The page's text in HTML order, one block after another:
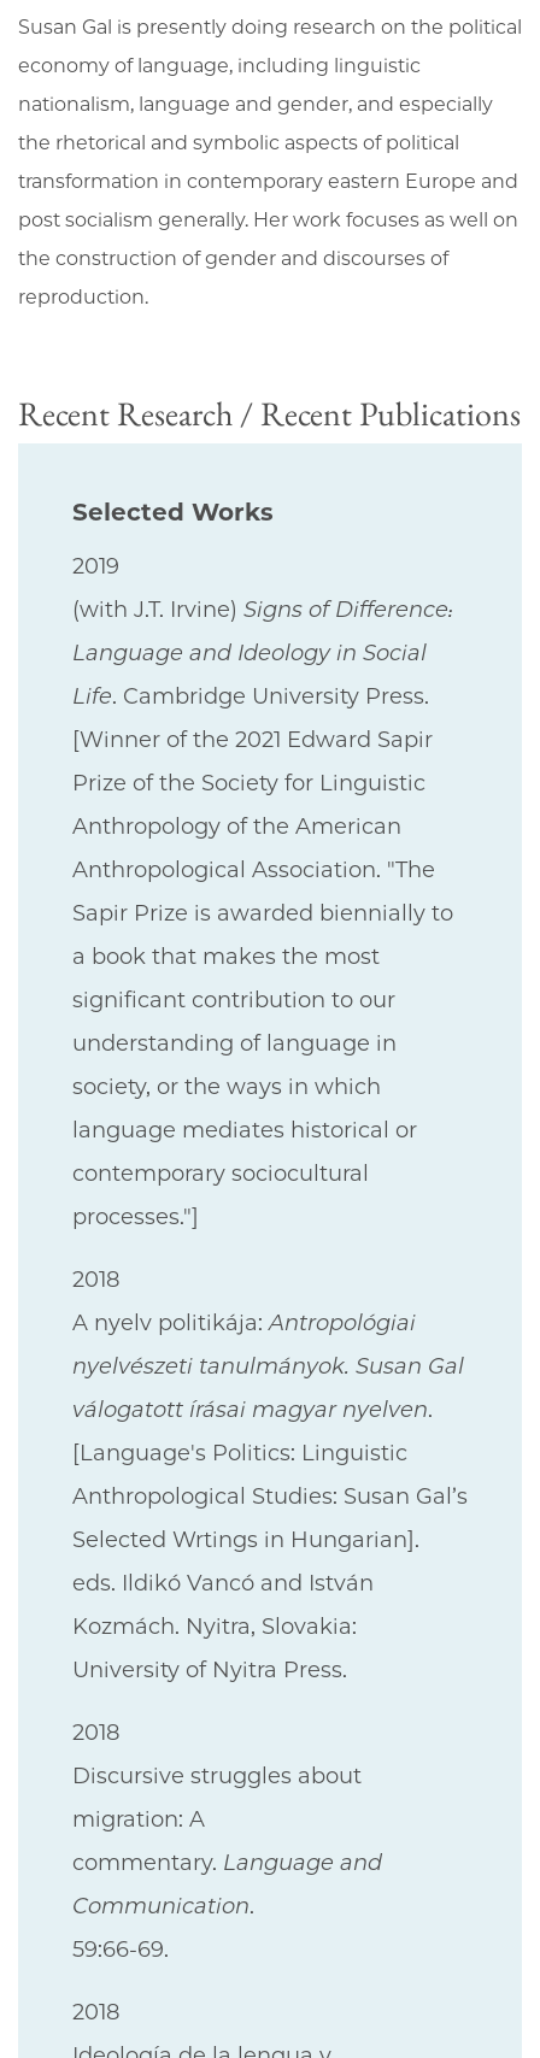
Susan Gal is presently doing research on the political
economy of language, including linguistic
nationalism, language and gender, and especially
the rhetorical and symbolic aspects of political
transformation in contemporary eastern Europe and
post socialism generally. Her work focuses as well on
the construction of gender and discourses of
reproduction.
Recent Research / Recent Publications
Selected Works
2019
(with J.T. Irvine) Signs of Difference:
Language and Ideology in Social
Life. Cambridge University Press.
[Winner of the 2021 Edward Sapir
Prize of the Society for Linguistic
Anthropology of the American
Anthropological Association. "The
Sapir Prize is awarded biennially to
a book that makes the most
significant contribution to our
understanding of language in
society, or the ways in which
language mediates historical or
contemporary sociocultural
processes."]
2018
A nyelv politikája:Antropológiai
nyelvészeti tanulmányok. Susan Gal
válogatott írásai magyar nyelven.
[Language's Politics: Linguistic
Anthropological Studies: Susan Gal’s
Selected Wrtings in Hungarian].
eds. Ildikó Vancó and István
Kozmách. Nyitra, Slovakia:
University of Nyitra Press.
2018
Discursive struggles about
migration: A
commentary. Language and
Communication.
59:66-69.
2018